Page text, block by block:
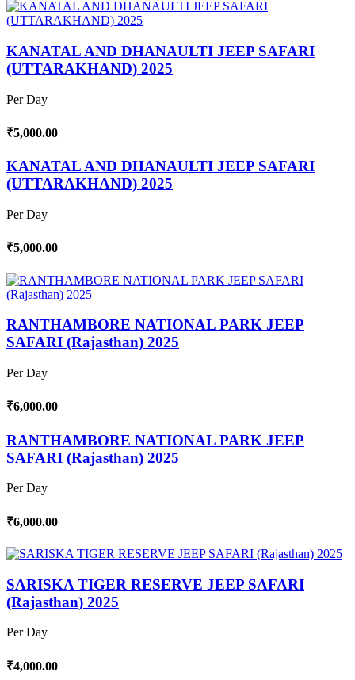
KANATAL AND DHANAULTI JEEP SAFARI
(UTTARAKHAND) 2025
Per Day
₹5,000.00
KANATAL AND DHANAULTI JEEP SAFARI
(UTTARAKHAND) 2025
Per Day
₹5,000.00
RANTHAMBORE NATIONAL PARK JEEP
SAFARI (Rajasthan) 2025
Per Day
₹6,000.00
RANTHAMBORE NATIONAL PARK JEEP
SAFARI (Rajasthan) 2025
Per Day
₹6,000.00
SARISKA TIGER RESERVE JEEP SAFARI
(Rajasthan) 2025
Per Day
₹4,000.00